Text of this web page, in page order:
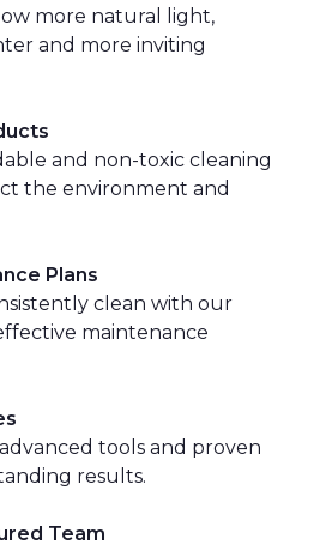
more natural light,
and more inviting
and non-toxic cleaning
the environment and
Plans
clean with our
maintenance
tools and proven
results.
Team